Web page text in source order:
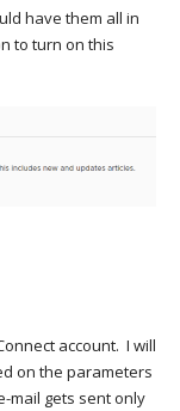
have them all in
to turn on this
account. I will
on the parameters
mail gets sent only